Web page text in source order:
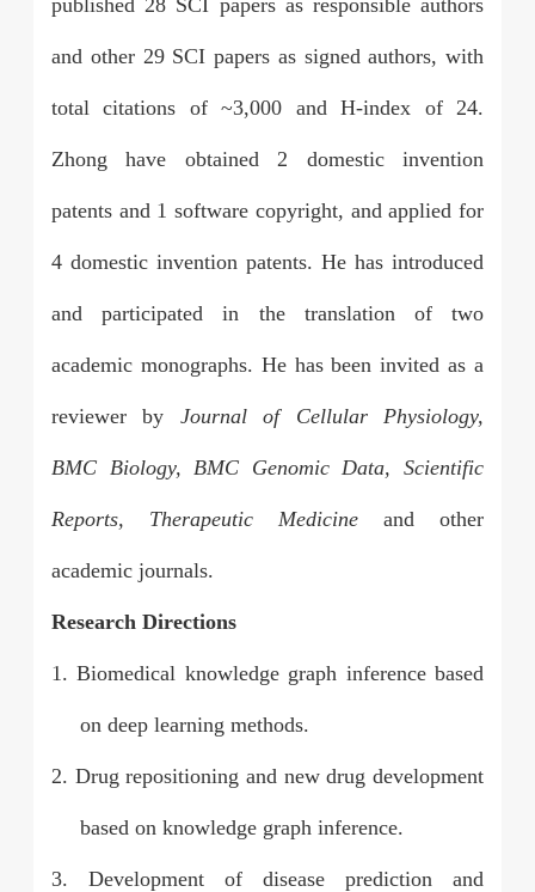
and other 29 SCI papers as signed authors, with
total citations of ~3,000 and H-index of 24.
Zhong have obtained 2 domestic invention
patents and 1 software copyright, and applied for
4 domestic invention patents. He has introduced
and participated in the translation of two
academic monographs. He has been invited as a
reviewer by Journal of Cellular Physiology,
BMC Biology, BMC Genomic Data, Scientific
Reports, Therapeutic Medicine and other
academic journals.
Research Directions
1. Biomedical knowledge graph inference based
on deep learning methods.
2. Drug repositioning and new drug development
based on knowledge graph inference.
3. Development of disease prediction and